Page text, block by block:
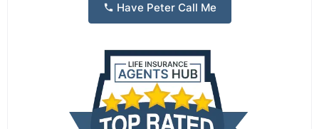
Have Peter Call Me